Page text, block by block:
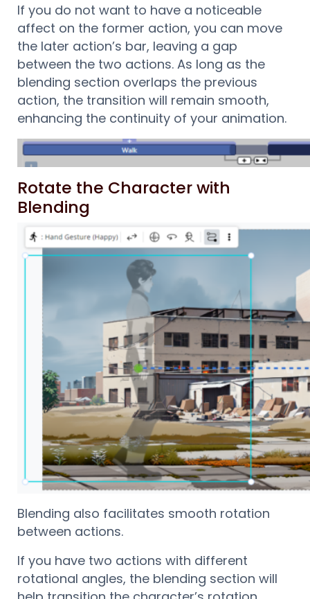
If you do not want to have a noticeable
affect on the former action, you can move
the later action’s bar, leaving a gap
between the two actions. As long as the
blending section overlaps the previous
action, the transition will remain smooth,
enhancing the continuity of your animation.
Rotate the Character with
Blending
Blending also facilitates smooth rotation
between actions.
If you have two actions with different
rotational angles, the blending section will